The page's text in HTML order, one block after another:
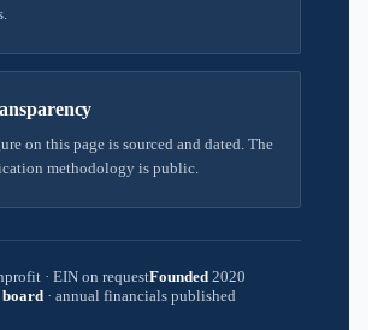
on this page is sourced and dated. The
methodology is public.
· EIN on requestFounded 2020
board · annual financials published